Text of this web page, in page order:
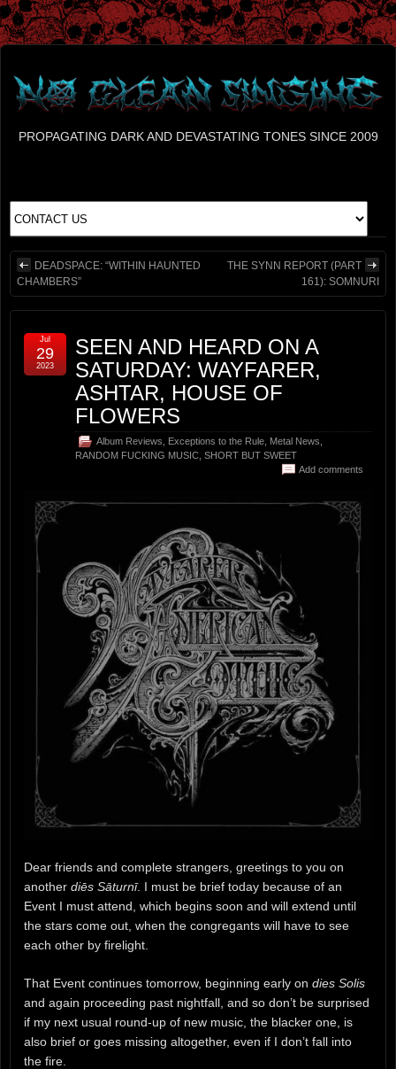
PROPAGATING DARK AND DEVASTATING TONES SINCE 2009
DEADSPACE: “WITHIN HAUNTED
CHAMBERS”
THE SYNN REPORT (PART
161): SOMNURI
SEEN AND HEARD ON A
SATURDAY: WAYFARER,
ASHTAR, HOUSE OF
FLOWERS
Album Reviews Exceptions to the Rule Metal News
RANDOM FUCKING MUSIC SHORT BUT SWEET
Add comments
Jul
29
2023
Dear friends and complete strangers, greetings to you on
another diēs Sāturnī. I must be brief today because of an
Event I must attend, which begins soon and will extend until
the stars come out, when the congregants will have to see
each other by firelight.
That Event continues tomorrow, beginning early on dies Solis
and again proceeding past nightfall, and so don’t be surprised
if my next usual round-up of new music, the blacker one, is
also brief or goes missing altogether, even if I don’t fall into
the fire.